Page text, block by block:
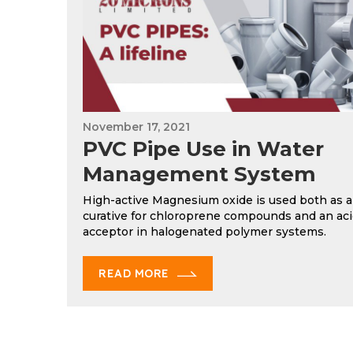
November 17, 2021
PVC Pipe Use in Water
Management System
High-active Magnesium oxide is used both as a
curative for chloroprene compounds and an
acceptor in halogenated polymer systems.
READ MORE